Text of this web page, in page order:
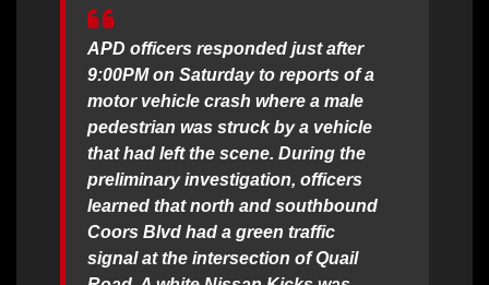
APD officers responded just after
9:00PM on Saturday to reports of a
motor vehicle crash where a male
pedestrian was struck by a vehicle
that had left the scene. During the
preliminary investigation, officers
learned that north and southbound
Coors Blvd had a green traffic
signal at the intersection of Quail